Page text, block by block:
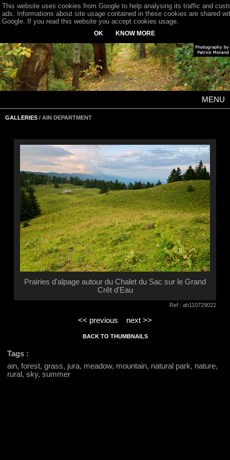
MENU
GALLERIES / AIN DEPARTMENT
Prairies d'alpage autour du Chalet du Sac sur le Grand
Crêt d'Eau
Ref : ah110729022
<< previous next >>
BACK TO THUMBNAILS
Tags :
ain, forest, grass, jura, meadow, mountain, natural park, nature,
rural, sky, summer
This website uses cookies from Google to help analysing its traffic and
ads. Informations about site usage contained in these cookies are shared
Google. If you read this website you accept cookies usage.
OK KNOW MORE